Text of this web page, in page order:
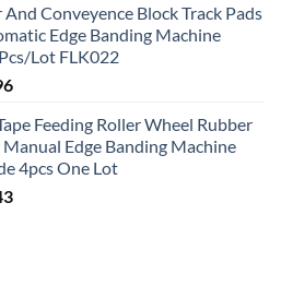
And Conveyence Block Track Pads
Edge Banding Machine
Lot FLK022
Feeding Roller Wheel Rubber
Edge Banding Machine
4pcs One Lot